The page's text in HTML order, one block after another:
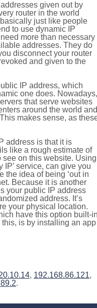
given out by
router in the world
just like people
to use dynamic IP
more than necessary
addresses. They do
disconnect your router
and given to the
IP address, which
one does. Nowadays,
that serve websites
around the world and
makes sense, as
address is that it is
like a rough estimate of
on this website. Using
IP’ service, can give you
the idea of being ‘out in
Because it is another
your public IP address
address. It’s
your physical location.
have this option built-
is by installing an app
, 192.168.86.121,
.